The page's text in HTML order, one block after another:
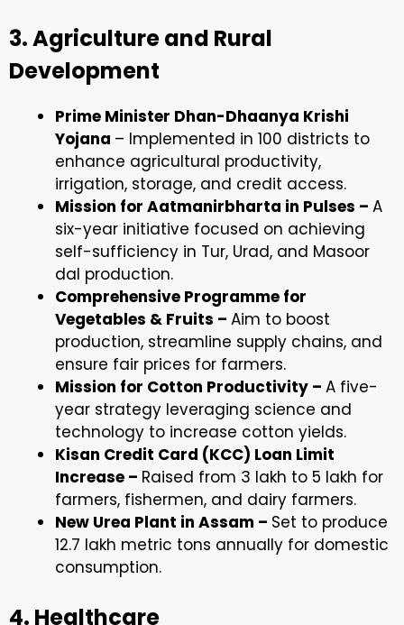
3. Agriculture and Rural
Development
Prime Minister Dhan-Dhaanya Krishi
Yojana – Implemented in 100 districts to
enhance agricultural productivity,
irrigation, storage, and credit access.
Mission for Aatmanirbharta in Pulses – A
six-year initiative focused on achieving
self-sufficiency in Tur, Urad, and Masoor
dal production.
Comprehensive Programme for
Vegetables & Fruits – Aim to boost
production, streamline supply chains, and
ensure fair prices for farmers.
Mission for Cotton Productivity – A five-
year strategy leveraging science and
technology to increase cotton yields.
Kisan Credit Card (KCC) Loan Limit
Increase – Raised from ₹3 lakh to ₹5 lakh for
farmers, fishermen, and dairy farmers.
New Urea Plant in Assam – Set to produce
12.7 lakh metric tons annually for domestic
consumption.
4. Healthcare